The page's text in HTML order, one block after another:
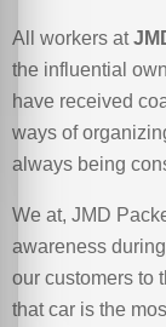
All workers at
the influential
have received
ways of
always being
We at, JMD
awareness
our customers to
that car is the